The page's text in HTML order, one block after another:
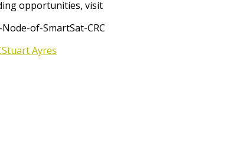
opportunities, visit
of-SmartSat-CRC
Stuart Ayres